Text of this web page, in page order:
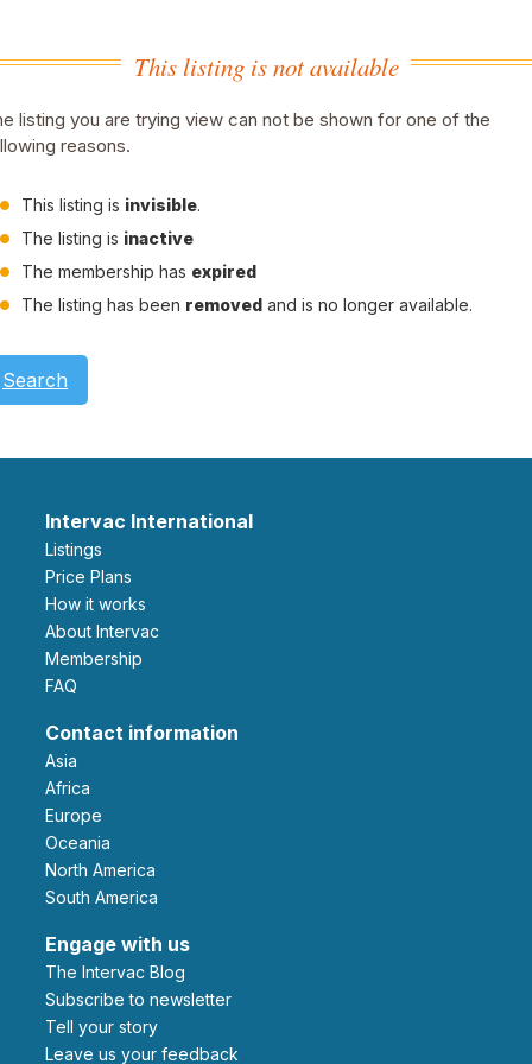
This listing is not available
listing you are trying view can not be shown for one of the
reasons.
This listing is invisible.
The listing is inactive
The membership has expired
The listing has been removed and is no longer available.
Search
Intervac International
Listings
Price Plans
How it works
About Intervac
Membership
FAQ
Contact information
Asia
Africa
Europe
Oceania
North America
South America
Engage with us
The Intervac Blog
Subscribe to newsletter
Tell your story
leave us your feedback